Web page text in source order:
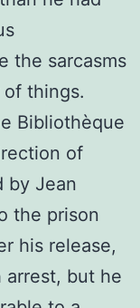
the sarcasms
things.
Bibliothèque
of
by Jean
the prison
his release,
arrest, but he